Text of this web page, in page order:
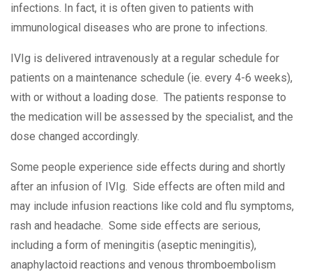
infections. In fact, it is often given to patients with
immunological diseases who are prone to infections.
IVIg is delivered intravenously at a regular schedule for
patients on a maintenance schedule (ie. every 4-6 weeks),
with or without a loading dose. The patients response to
the medication will be assessed by the specialist, and the
dose changed accordingly.
Some people experience side effects during and shortly
after an infusion of IVIg. Side effects are often mild and
may include infusion reactions like cold and flu symptoms,
rash and headache. Some side effects are serious,
including a form of meningitis (aseptic meningitis),
anaphylactoid reactions and venous thromboembolism